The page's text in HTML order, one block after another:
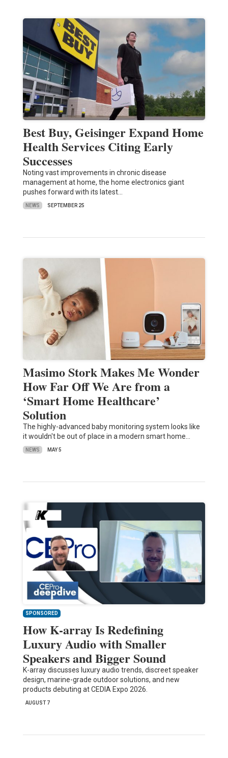
Best Buy, Geisinger Expand Home
Health Services Citing Early
Successes
Noting vast improvements in chronic disease
management at home, the home electronics giant
pushes forward with its latest…
NEWS SEPTEMBER 25
Masimo Stork Makes Me Wonder
How Far Off We Are from a
‘Smart Home Healthcare’
Solution
The highly-advanced baby monitoring system looks like
it wouldn't be out of place in a modern smart home…
NEWS MAY 5
SPONSORED
How K-array Is Redefining
Luxury Audio with Smaller
Speakers and Bigger Sound
K-array discusses luxury audio trends, discreet speaker
design, marine-grade outdoor solutions, and new
products debuting at CEDIA Expo 2026.
AUGUST 7